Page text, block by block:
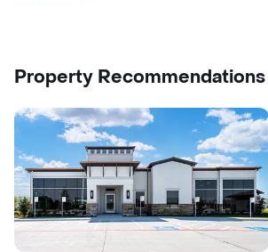
Property Recommendations